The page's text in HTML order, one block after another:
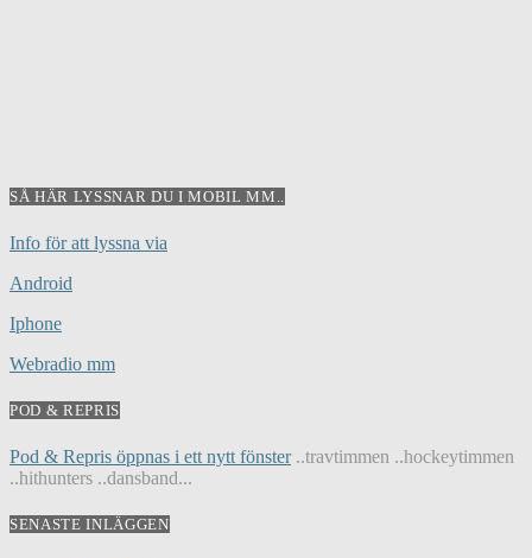
SÅ HÄR LYSSNAR DU I MOBIL MM..
Info för att lyssna via
Android
Iphone
Webradio mm
POD & REPRIS
Pod & Repris öppnas i ett nytt fönster..travtimmen ..hockeytimmen
..hithunters ..dansband...
SENASTE INLÄGGEN